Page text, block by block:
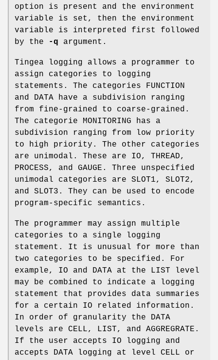
option is present and the environment
variable is set, then the environment
variable is interpreted first followed
by the
-q argument.
Tingea logging allows a programmer to
assign categories to logging
statements. The categories FUNCTION
and DATA have a subdivision ranging
from fine-grained to coarse-grained.
The categorie MONITORING has a
subdivision ranging from low priority
to high priority. The other categories
are unimodal. These are IO, THREAD,
PROCESS, and GAUGE. Three unspecified
unimodal categories are SLOT1, SLOT2,
and SLOT3. They can be used to encode
program-specific semantics.
The programmer may assign multiple
categories to a single logging
statement. It is unusual for more than
two categories to be specified. For
example, IO and DATA at the LIST level
may be combined to indicate a logging
statement that provides data summaries
for a certain IO related information.
In order of granularity the DATA
levels are CELL, LIST, and AGGREGRATE.
If the user accepts IO logging and
accepts DATA logging at level CELL or